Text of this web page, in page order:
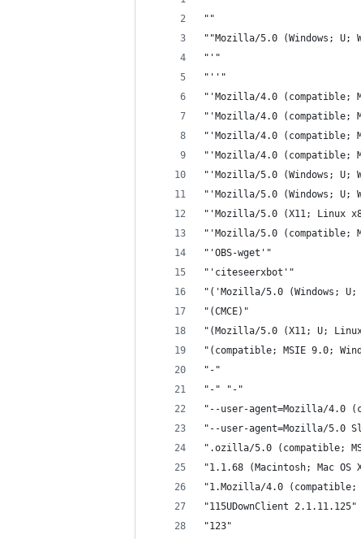
""
""Mozilla/5.0 (Windows; U;
"'"
"''"
"'Mozilla/4.0 (compatible;
"'Mozilla/4.0 (compatible;
"'Mozilla/4.0 (compatible;
"'Mozilla/4.0 (compatible;
"'Mozilla/5.0 (Windows; U;
"'Mozilla/5.0 (Windows; U;
"'Mozilla/5.0 (X11; Linux
"'Mozilla/5.0 (compatible;
"'OBS-wget'"
"'citeseerxbot'"
"('Mozilla/5.0 (Windows; U;
"(CMCE)"
"(Mozilla/5.0 (X11; U;
"(compatible; MSIE 9.0;
"-"
"-" "-"
"--user-agent=Mozilla/4.0
"--user-agent=Mozilla/5.0
".ozilla/5.0 (compatible;
"1.1.68 (Macintosh; Mac OS
"1.Mozilla/4.0 (compatible;
"115UDownClient 2.1.11.125"
"123"